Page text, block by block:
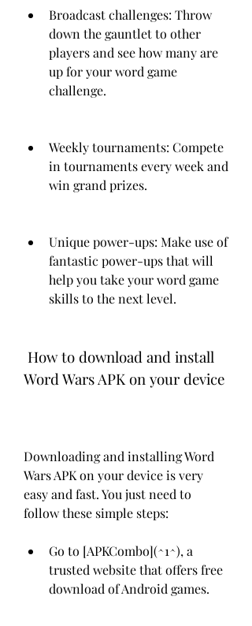
Broadcast challenges: Throw
down the gauntlet to other
players and see how many are
up for your word game
challenge.
Weekly tournaments: Compete
in tournaments every week and
win grand prizes.
Unique power-ups: Make use of
fantastic power-ups that will
help you take your word game
skills to the next level.
Word Wars APK on your device
Downloading and installing Word
Wars APK on your device is very
easy and fast. You just need to
follow these simple steps:
Go to [APKCombo](^1^), a
trusted website that offers free
download of Android games.